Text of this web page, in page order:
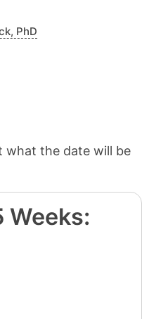
PhD
what the date will be
Weeks: